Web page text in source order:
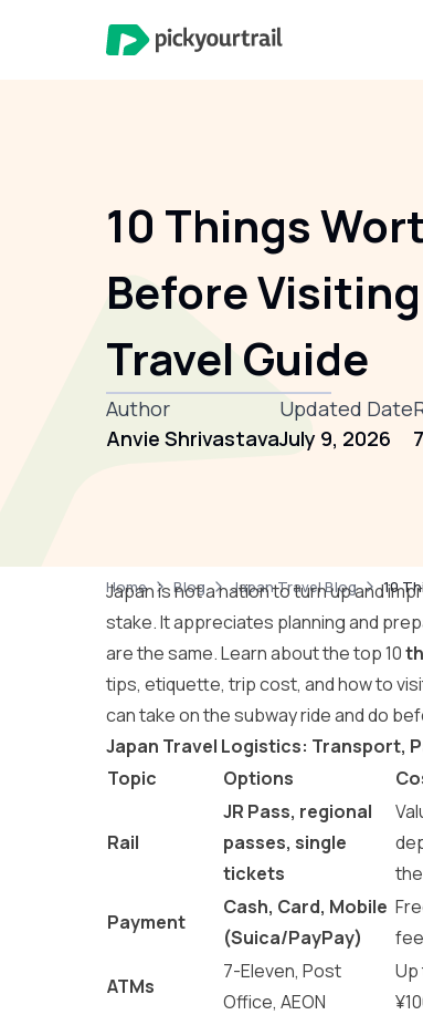
10 Things
Before
Travel Guide
Author
Anvie Shrivastava
Updated Date
July 9, 2026
Home Blog Japan Travel Blog 10
Japan is not a nation to turn up and
stake. It appreciates planning and
are the same. Learn about the top 10
tips, etiquette, trip cost, and how to
can take on the subway ride and do
Japan Travel Logistics: Transport,
Topic
Options
Rail
JR Pass, regional
passes, single
tickets
Payment
Cash, Card, Mobile
(Suica/PayPay)
ATMs
7-Eleven, Post
Office, AEON
Up